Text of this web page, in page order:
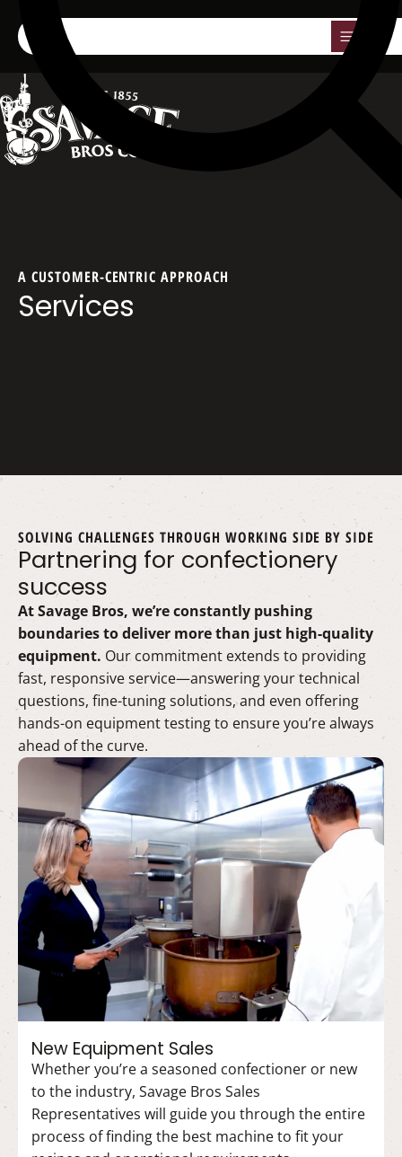
A CUSTOMER-CENTRIC APPROACH
Services
SOLVING CHALLENGES THROUGH WORKING SIDE BY SIDE
Partnering for confectionery
success
At Savage Bros, we’re constantly pushing
boundaries to deliver more than just high-quality
equipment. Our commitment extends to providing
fast, responsive service—answering your technical
questions, fine-tuning solutions, and even offering
hands-on equipment testing to ensure you’re always
ahead of the curve.
New Equipment Sales
Whether you’re a seasoned confectioner or new
to the industry, Savage Bros Sales
Representatives will guide you through the entire
process of finding the best machine to fit your